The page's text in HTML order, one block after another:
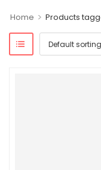
Home > Products